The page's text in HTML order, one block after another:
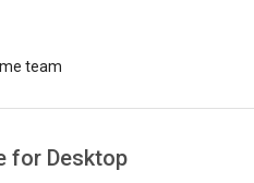
team
for Desktop